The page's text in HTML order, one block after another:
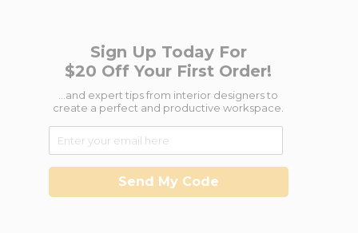
Sign Up Today For
$20 Off Your First Order!
...and expert tips from interior designers to
create a perfect and productive workspace.
Send My Code